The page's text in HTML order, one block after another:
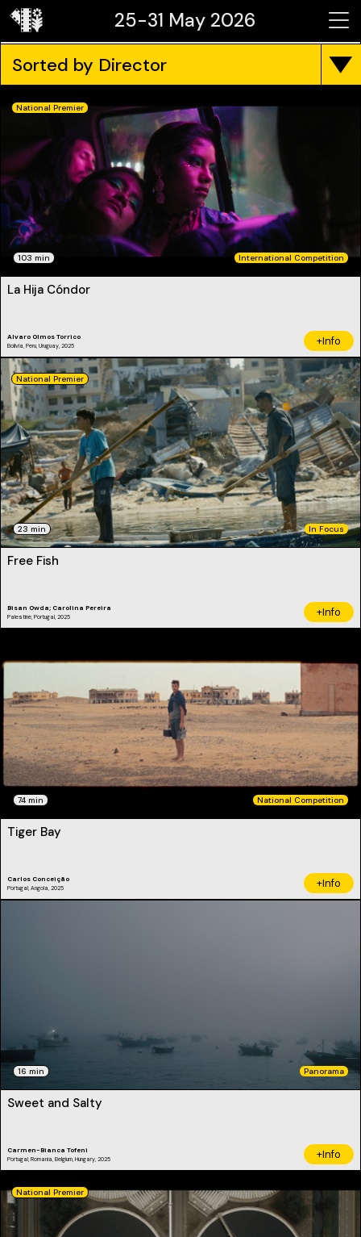
25-31 May 2026
Sorted by Director
National Premier
103 min International Competition
La Hija Cóndor
Alvaro Olmos Torrico
Bolivia, Peru, Uruguay, 2025 +Info
National Premier
23 min In Focus
Free Fish
Bisan Owda; Carolina Pereira
Palestine, Portugal, 2025 +Info
74 min National Competition
Tiger Bay
Carlos Conceição
Portugal, Angola, 2025 +Info
16 min Panorama
Sweet and Salty
Carmen-Bianca Tofeni
Portugal, Romania, Belgium, Hungary, 2025 +Info
National Premier